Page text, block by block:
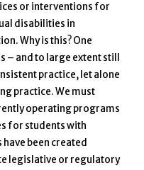
or interventions for
disabilities in
Why is this? One
– and to large extent still
practice, let alone
practice. We must
operating programs
for students with
been created
legislative or regulatory